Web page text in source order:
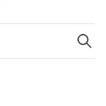
Search
for: